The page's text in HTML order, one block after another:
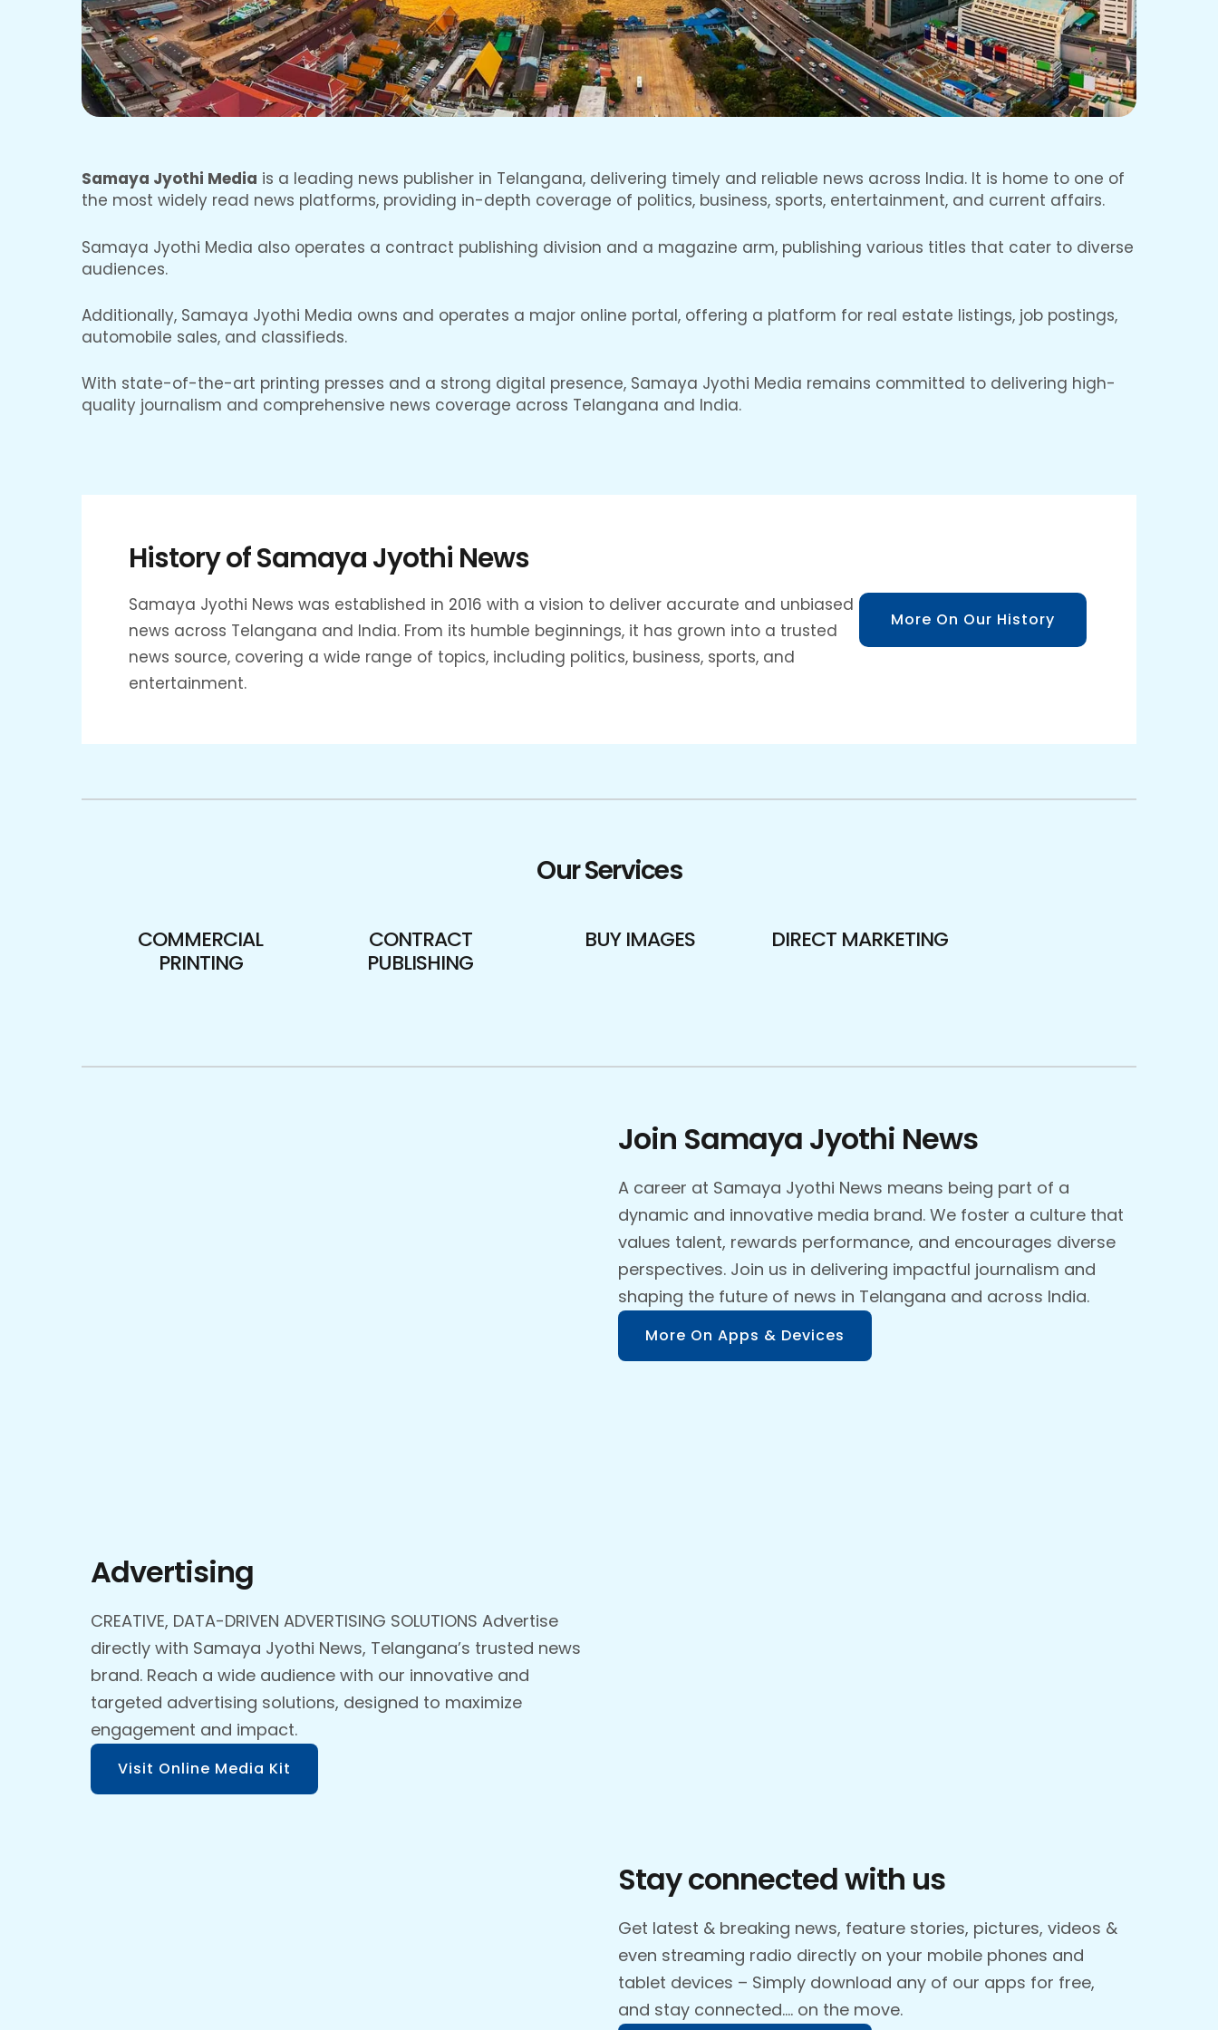
Samaya Jyothi Media is a leading news publisher in Telangana, delivering timely and reliable news across India. It is home to one of
the most widely read news platforms, providing in-depth coverage of politics, business, sports, entertainment, and current affairs.
Samaya Jyothi Media also operates a contract publishing division and a magazine arm, publishing various titles that cater to diverse
audiences.
Additionally, Samaya Jyothi Media owns and operates a major online portal, offering a platform for real estate listings, job postings,
automobile sales, and classifieds.
With state-of-the-art printing presses and a strong digital presence, Samaya Jyothi Media remains committed to delivering high-
quality journalism and comprehensive news coverage across Telangana and India.
History of Samaya Jyothi News
Samaya Jyothi News was established in 2016 with a vision to deliver accurate and unbiased
news across Telangana and India. From its humble beginnings, it has grown into a trusted
news source, covering a wide range of topics, including politics, business, sports, and
entertainment.
More On Our History
Our Services
COMMERCIAL
PRINTING
CONTRACT
PUBLISHING
BUY IMAGES DIRECT MARKETING
Join Samaya Jyothi News
A career at Samaya Jyothi News means being part of a
dynamic and innovative media brand. We foster a culture that
values talent, rewards performance, and encourages diverse
perspectives. Join us in delivering impactful journalism and
shaping the future of news in Telangana and across India.
More On Apps & Devices
Advertising
CREATIVE, DATA-DRIVEN ADVERTISING SOLUTIONS Advertise
directly with Samaya Jyothi News, Telangana’s trusted news
brand. Reach a wide audience with our innovative and
targeted advertising solutions, designed to maximize
engagement and impact.
Visit Online Media Kit
Stay connected with us
Get latest & breaking news, feature stories, pictures, videos &
even streaming radio directly on your mobile phones and
tablet devices – Simply download any of our apps for free,
and stay connected…. on the move.